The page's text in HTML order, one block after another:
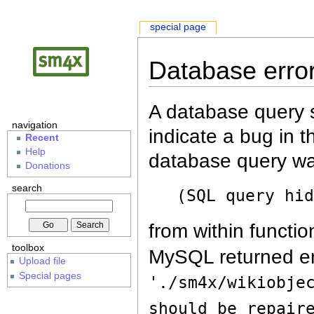
Database
A database query
indicate a bug in
database query
(SQL query
from within
MySQL returned
'./sm4x/
should be
special page
navigation
Recent
Help
Donations
search
toolbox
Upload file
Special pages